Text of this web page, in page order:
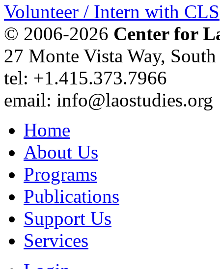
Volunteer / Intern with CLS
© 2006-2026 Center for
27 Monte Vista Way,
tel: +1.415.373.7966
email: info@laostudies.org
Home
About Us
Programs
Publications
Support Us
Services